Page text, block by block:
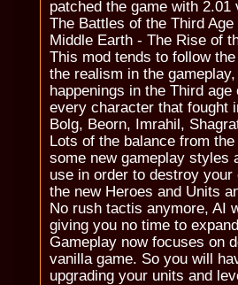
patched the game with 2.01
The Battles of the Third
Middle Earth - The Rise of
This mod tends to follow
the realism in the
happenings in the Third
every character that fought
Bolg, Beorn, Imrahil,
Lots of the balance from
some new gameplay styles
use in order to destroy
the new Heroes and Units
No rush tactis anymore, AI
giving you no time to
Gameplay now focuses on
vanilla game. So you will
upgrading your units and